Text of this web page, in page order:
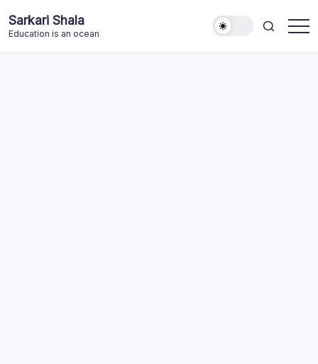
to
content
Sarkari Shala
Education is an ocean